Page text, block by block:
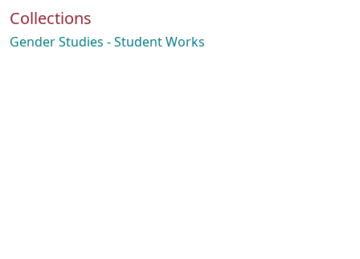
Collections
Gender Studies - Student Works